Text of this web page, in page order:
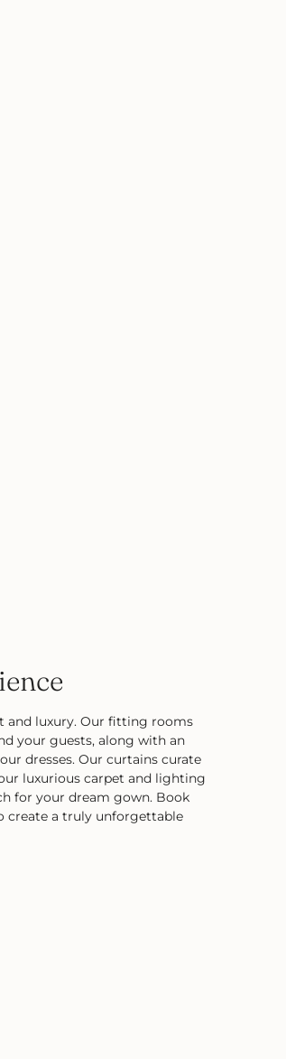
and luxury. Our fitting rooms
your guests, along with an
dresses. Our curtains curate
luxurious carpet and lighting
for your dream gown. Book
create a truly unforgettable